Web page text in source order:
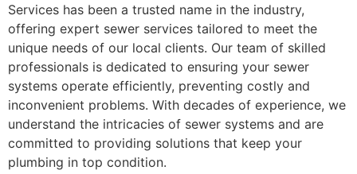
Services has been a trusted name in the industry,
offering expert sewer services tailored to meet the
unique needs of our local clients. Our team of skilled
professionals is dedicated to ensuring your sewer
systems operate efficiently, preventing costly and
inconvenient problems. With decades of experience, we
understand the intricacies of sewer systems and are
committed to providing solutions that keep your
plumbing in top condition.